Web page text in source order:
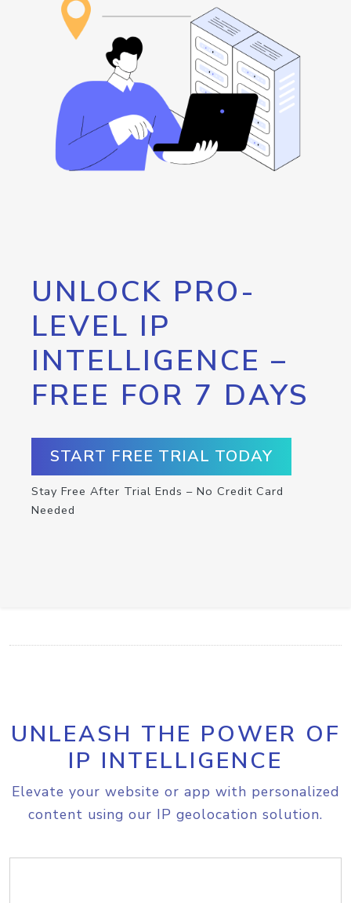
UNLOCK PRO-
LEVEL IP
INTELLIGENCE –
FREE FOR 7 DAYS
START FREE TRIAL TODAY
Stay Free After Trial Ends – No Credit Card
Needed
UNLEASH THE POWER OF
IP INTELLIGENCE
Elevate your website or app with personalized
content using our IP geolocation solution.